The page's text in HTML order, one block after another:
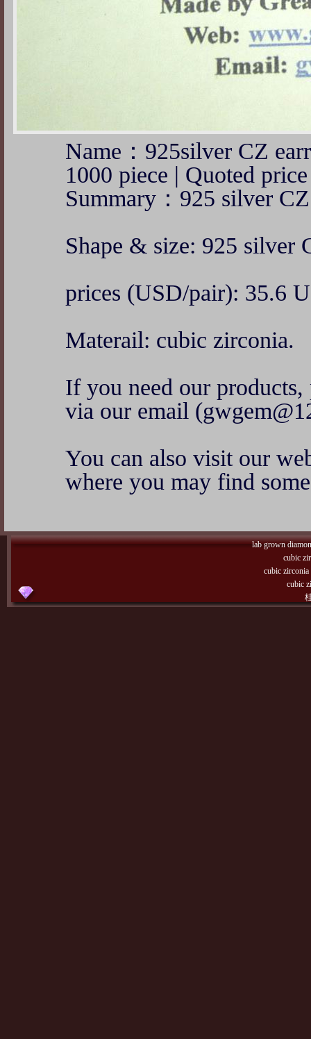
Name：925silver CZ
1000 piece | Quoted
Summary：925 silver
Shape & size: 925 silver
prices (USD/pair): 35.6
Materail: cubic zirconia.
If you need our
via our email
You can also visit our
where you may find
lab grown
cubic
cubic
cubic